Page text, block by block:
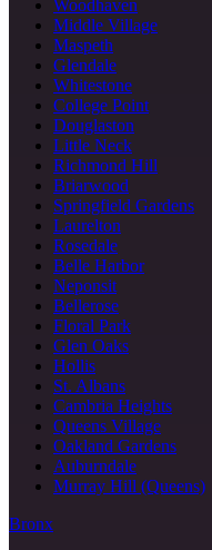
Woodhaven
Middle Village
Maspeth
Glendale
Whitestone
College Point
Douglaston
Little Neck
Richmond Hill
Briarwood
Springfield Gardens
Laurelton
Rosedale
Belle Harbor
Neponsit
Bellerose
Floral Park
Glen Oaks
Hollis
St. Albans
Cambria Heights
Queens Village
Oakland Gardens
Auburndale
Murray Hill (Queens)
Bronx